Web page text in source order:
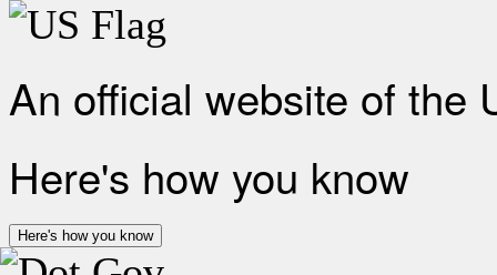
An official website of the
Here's how you know
Here's how you know